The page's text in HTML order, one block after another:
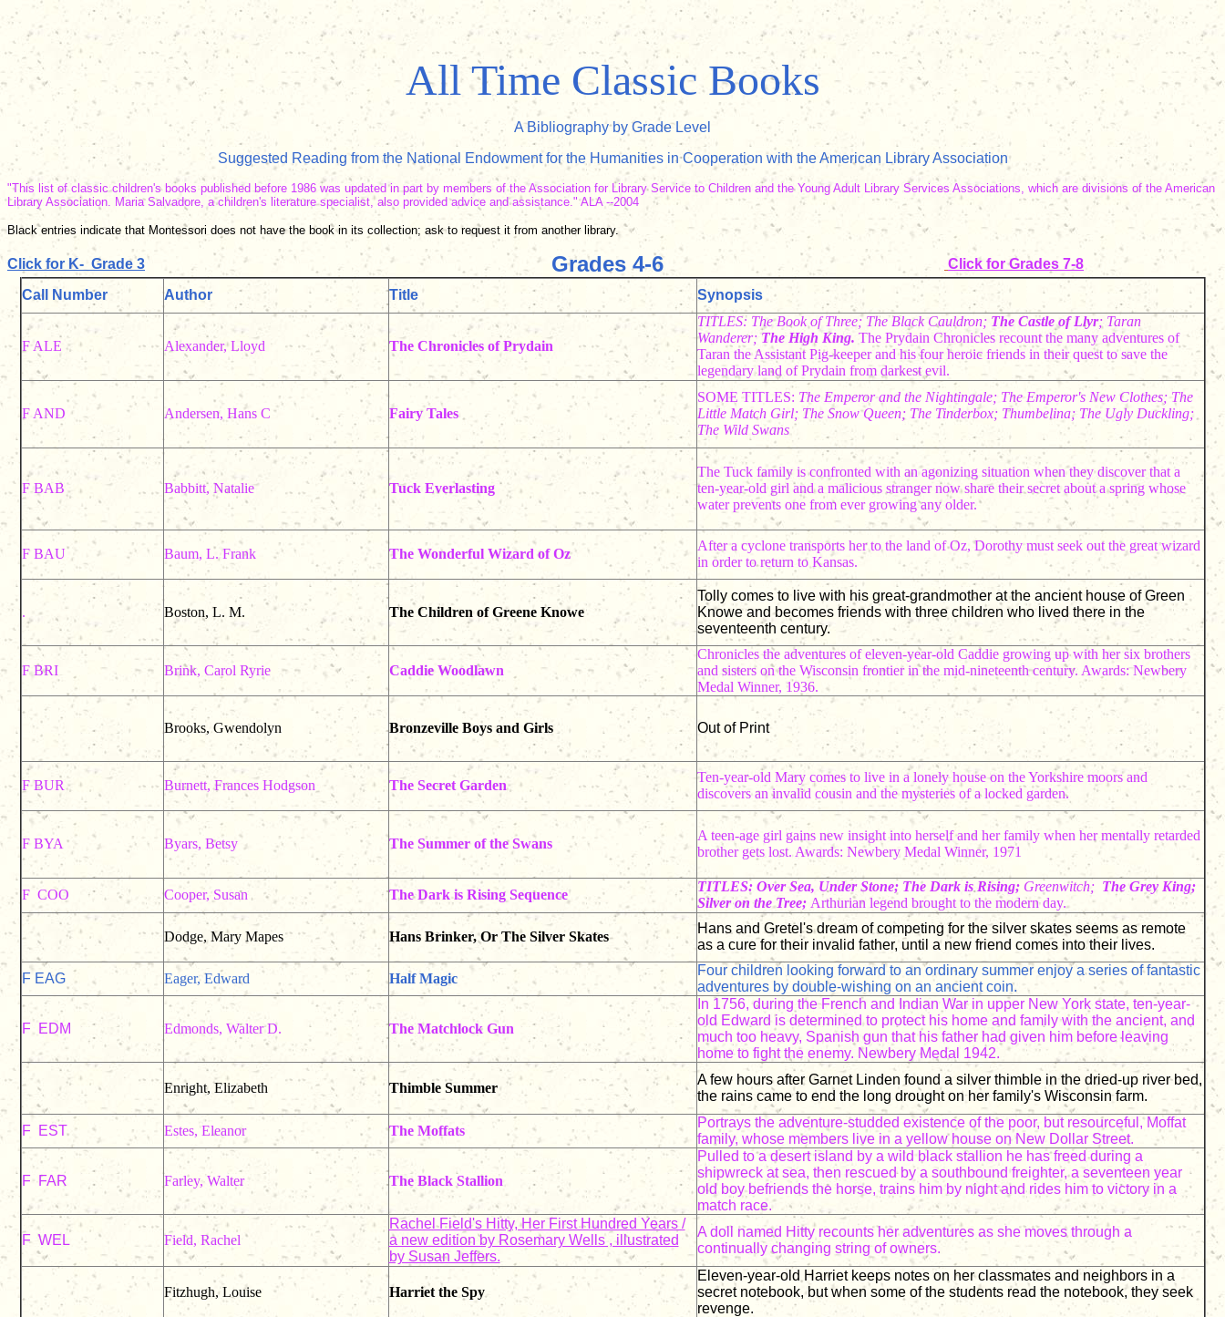
All Time Classic Books
A Bibliography by Grade Level
Suggested Reading from the National Endowment for the Humanities in Cooperation with the American Library Association
"This list of classic children's books published before 1986 was updated in part by members of the Association for Library Service to Children and the Young Adult Library Services Associations, which are divisions of the American
Library Association. Maria Salvadore, a children's literature specialist, also provided advice and assistance." ALA --2004
Black entries indicate that Montessori does not have the book in its collection; ask to request it from another library.
Click for K- Grade 3 Grades 4-6
Click for Grades 7-8
Call Number
Author Title Synopsis
F ALE Alexander, Lloyd The Chronicles of Prydain
TITLES: The Book of Three; The Black Cauldron; The Castle of Llyr; Taran
Wanderer; The High King. The Prydain Chronicles recount the many adventures of
Taran the Assistant Pig-keeper and his four heroic friends in their quest to save the
legendary land of Prydain from darkest evil.
F AND Andersen, Hans C Fairy Tales
SOME TITLES: The Emperor and the Nightingale; The Emperor's New Clothes; The
Little Match Girl; The Snow Queen; The Tinderbox; Thumbelina; The Ugly Duckling;
The Wild Swans
F BAB Babbitt, Natalie Tuck Everlasting
The Tuck family is confronted with an agonizing situation when they discover that a
ten-year-old girl and a malicious stranger now share their secret about a spring whose
water prevents one from ever growing any older.
F BAU Baum, L. Frank The Wonderful Wizard of Oz
After a cyclone transports her to the land of Oz, Dorothy must seek out the great wizard
in order to return to Kansas.
. Boston, L. M. The Children of Greene Knowe
Tolly comes to live with his great-grandmother at the ancient house of Green
Knowe and becomes friends with three children who lived there in the
seventeenth century.
F BRI Brink, Carol Ryrie Caddie Woodlawn
Chronicles the adventures of eleven-year-old Caddie growing up with her six brothers
and sisters on the Wisconsin frontier in the mid-nineteenth century. Awards: Newbery
Medal Winner, 1936.
Brooks, Gwendolyn Bronzeville Boys and Girls Out of Print
F BUR Burnett, Frances Hodgson The Secret Garden
Ten-year-old Mary comes to live in a lonely house on the Yorkshire moors and
discovers an invalid cousin and the mysteries of a locked garden.
F BYA Byars, Betsy The Summer of the Swans
A teen-age girl gains new insight into herself and her family when her mentally retarded
brother gets lost. Awards: Newbery Medal Winner, 1971
F COO Cooper, Susan The Dark is Rising Sequence
TITLES: Over Sea, Under Stone; The Dark is Rising; Greenwitch; The Grey King;
Silver on the Tree; Arthurian legend brought to the modern day.
Dodge, Mary Mapes Hans Brinker, Or The Silver Skates
Hans and Gretel's dream of competing for the silver skates seems as remote
as a cure for their invalid father, until a new friend comes into their lives.
F EAG Eager, Edward Half Magic
Four children looking forward to an ordinary summer enjoy a series of fantastic
adventures by double-wishing on an ancient coin.
F EDM Edmonds, Walter D. The Matchlock Gun
In 1756, during the French and Indian War in upper New York state, ten-year-
old Edward is determined to protect his home and family with the ancient, and
much too heavy, Spanish gun that his father had given him before leaving
home to fight the enemy. Newbery Medal 1942.
Enright, Elizabeth Thimble Summer
A few hours after Garnet Linden found a silver thimble in the dried-up river bed,
the rains came to end the long drought on her family's Wisconsin farm.
F EST Estes, Eleanor The Moffats
Portrays the adventure-studded existence of the poor, but resourceful, Moffat
family, whose members live in a yellow house on New Dollar Street.
F FAR Farley, Walter The Black Stallion
Pulled to a desert island by a wild black stallion he has freed during a
shipwreck at sea, then rescued by a southbound freighter, a seventeen year
old boy befriends the horse, trains him by night and rides him to victory in a
match race.
F WEL Field, Rachel
Rachel Field's Hitty, Her First Hundred Years /
a new edition by Rosemary Wells , illustrated
by Susan Jeffers.
A doll named Hitty recounts her adventures as she moves through a
continually changing string of owners.
Fitzhugh, Louise Harriet the Spy
Eleven-year-old Harriet keeps notes on her classmates and neighbors in a
secret notebook, but when some of the students read the notebook, they seek
revenge.